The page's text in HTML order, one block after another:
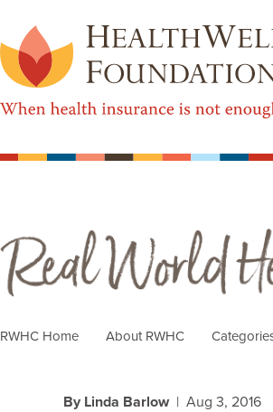
Real World Health Care
RWHC Home About RWHC
By Linda Barlow| Aug 3, 2016